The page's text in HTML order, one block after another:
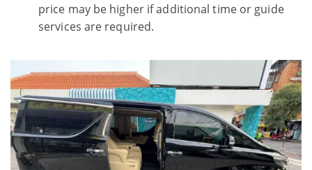
price may be higher if additional time or guide
services are required.